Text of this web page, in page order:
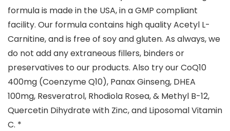
formula is made in the USA, in a GMP compliant
facility. Our formula contains high quality Acetyl L-
Carnitine, and is free of soy and gluten. As always, we
do not add any extraneous fillers, binders or
preservatives to our products. Also try our CoQ10
400mg (Coenzyme Q10), Panax Ginseng, DHEA
100mg, Resveratrol, Rhodiola Rosea, & Methyl B-12,
Quercetin Dihydrate with Zinc, and Liposomal Vitamin
C. *